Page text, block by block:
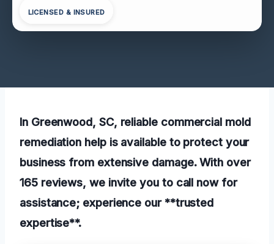
LICENSED & INSURED
In Greenwood, SC, reliable commercial mold
remediation help is available to protect your
business from extensive damage. With over
165 reviews, we invite you to call now for
assistance; experience our **trusted
expertise**.